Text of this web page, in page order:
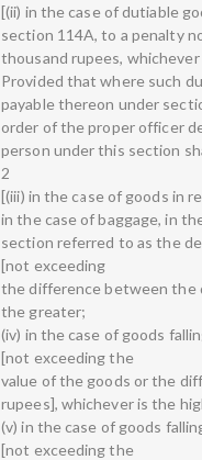
[(ii) in the case of dutiable
section 114A, to a penalty
thousand rupees, whichever
Provided that where such
payable thereon under
order of the proper officer
person under this section
2
[(iii) in the case of goods in
in the case of baggage, in
section referred to as the
[not exceeding
the difference between the
the greater;
(iv) in the case of goods
[not exceeding the
value of the goods or the
rupees], whichever is the
(v) in the case of goods
[not exceeding the